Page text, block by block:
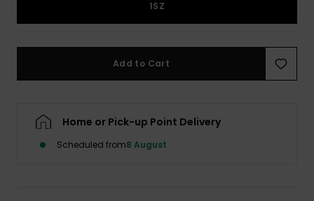
1SZ
Add to Cart
Home or Pick-up Point Delivery
Scheduled from8 August